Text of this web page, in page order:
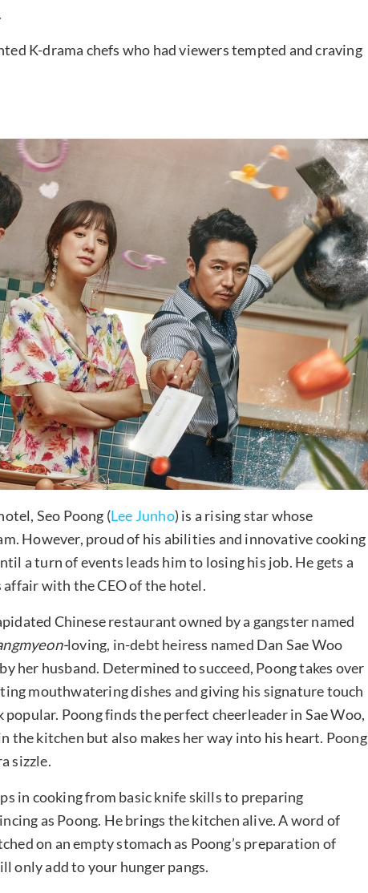
K-drama chefs who had viewers tempted and craving
Seo Poong (Lee Junho) is a rising star whose
However, proud of his abilities and innovative cooking
a turn of events leads him to losing his job. He gets a
affair with the CEO of the hotel.
Chinese restaurant owned by a gangster named
loving, in-debt heiress named Dan Sae Woo
her husband. Determined to succeed, Poong takes over
mouthwatering dishes and giving his signature touch
Poong finds the perfect cheerleader in Sae Woo,
the kitchen but also makes her way into his heart. Poong
sizzle.
in cooking from basic knife skills to preparing
as Poong. He brings the kitchen alive. A word of
on an empty stomach as Poong’s preparation of
only add to your hunger pangs.